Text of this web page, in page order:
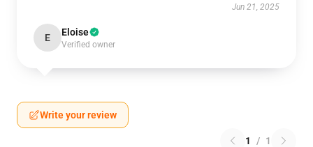
Jun 21, 2025
E Eloise
Verified owner
Write your review
1 / 1